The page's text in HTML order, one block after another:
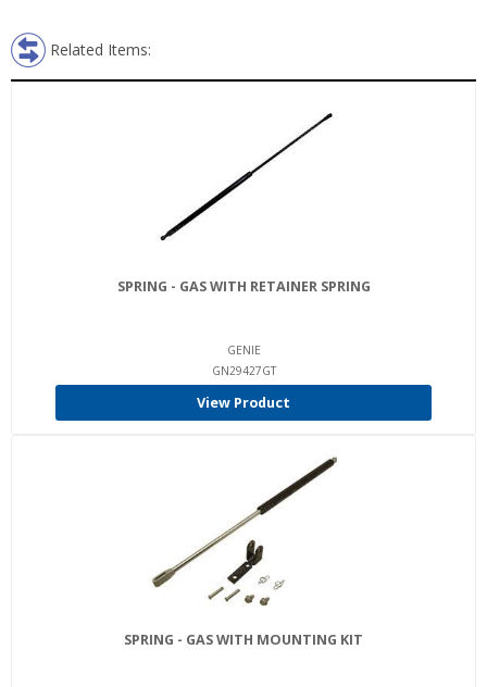
Related Items:
SPRING - GAS WITH RETAINER SPRING
GENIE
GN29427GT
View Product
SPRING - GAS WITH MOUNTING KIT